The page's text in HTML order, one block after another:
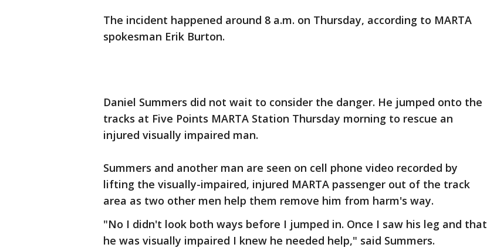
The incident happened around 8 a.m. on Thursday, according to MARTA
spokesman Erik Burton.
Daniel Summers did not wait to consider the danger. He jumped onto the
tracks at Five Points MARTA Station Thursday morning to rescue an
injured visually impaired man.
Summers and another man are seen on cell phone video recorded by
lifting the visually-impaired, injured MARTA passenger out of the track
area as two other men help them remove him from harm's way.
"No I didn't look both ways before I jumped in. Once I saw his leg and that
he was visually impaired I knew he needed help," said Summers.